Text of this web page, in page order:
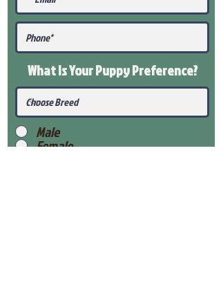
What Is Your PuppyPreference?
Male
Female